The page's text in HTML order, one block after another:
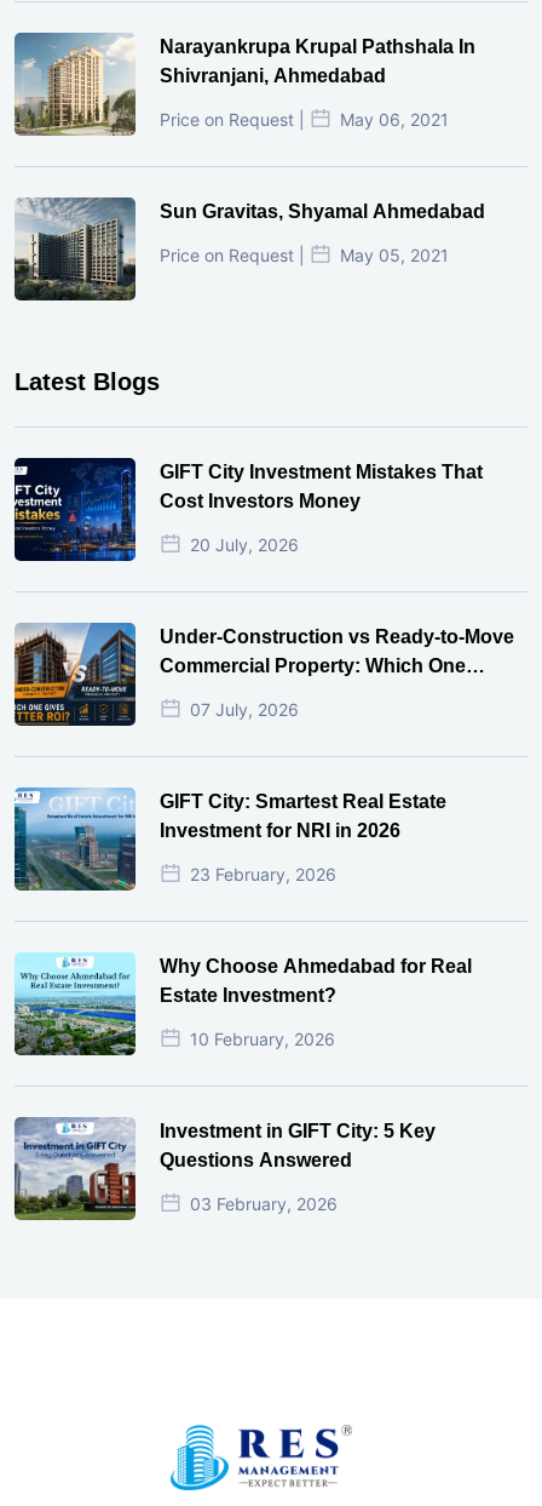
Narayankrupa Krupal Pathshala In
Shivranjani, Ahmedabad
Price on Request | May 06, 2021
Sun Gravitas, Shyamal Ahmedabad
Price on Request | May 05, 2021
Latest Blogs
GIFT City Investment Mistakes That
Cost Investors Money
20 July, 2026
Under-Construction vs Ready-to-Move
Commercial Property: Which One
Actually Gives Better ROI?
07 July, 2026
GIFT City: Smartest Real Estate
Investment for NRI in 2026
23 February, 2026
Why Choose Ahmedabad for Real
Estate Investment?
10 February, 2026
Investment in GIFT City: 5 Key
Questions Answered
03 February, 2026